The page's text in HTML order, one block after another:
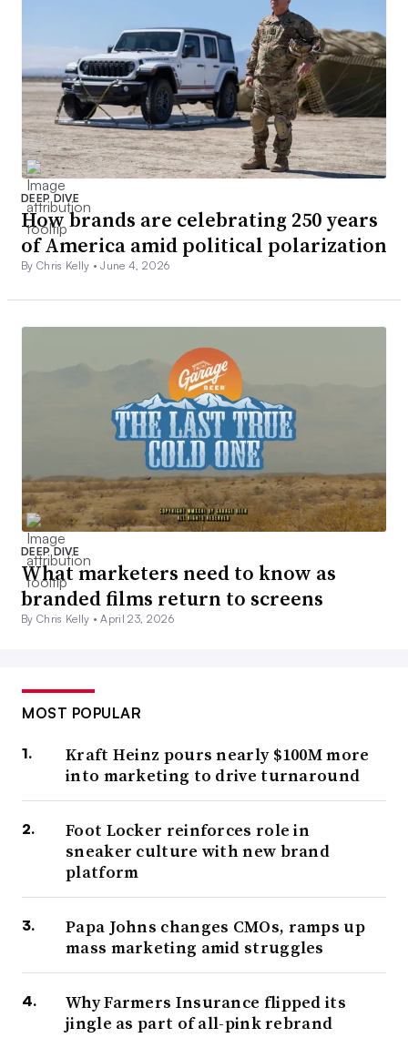
DEEP DIVE
How brands are celebrating 250 years
of America amid political polarization
By Chris Kelly •June 4, 2026
DEEP DIVE
What marketers need to know as
branded films return to screens
By Chris Kelly •April 23, 2026
MOST POPULAR
Kraft Heinz pours nearly $100M more
into marketing to drive turnaround
Foot Locker reinforces role in
sneaker culture with new brand
platform
Papa Johns changes CMOs, ramps up
mass marketing amid struggles
Why Farmers Insurance flipped its
jingle as part of all-pink rebrand